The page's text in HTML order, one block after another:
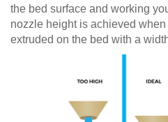
the bed surface and working
nozzle height is achieved
extruded on the bed with a